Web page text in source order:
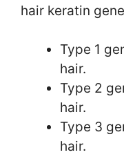
hair keratin
Type 1
hair.
Type 2
hair.
Type 3
hair.